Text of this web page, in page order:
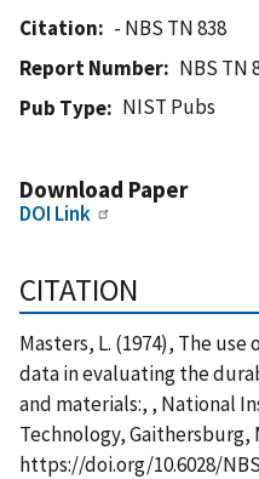
Citation
- NBS TN 838
Report Number
NBS TN
Pub Type
NIST Pubs
Download Paper
DOI Link
CITATION
Masters, L. (1974), The
data in evaluating the
and materials:, , National
Technology, Gaithersburg,
https://doi.org/10.6028/